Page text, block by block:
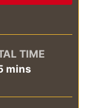
TIME
minutes
mins